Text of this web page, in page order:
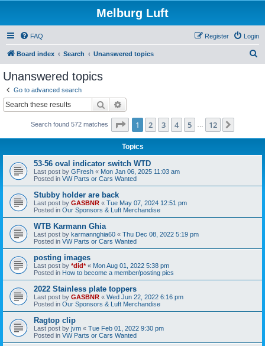
Melburg Luft
FAQ Login
Register
Board index Search Unanswered topics
Unanswered topics
Go to advanced search
Search
Search found 572 matches Page 1of 12
1 2 3 4 5 12
Topics
53-56 oval indicator switch WTD
Last post by GFresh « Mon Jan 06, 2025 11:03 am
Posted in VW Parts or Cars Wanted
Stubby holder are back
Last post by GASBNR « Tue May 07, 2024 12:51 pm
Posted in Our Sponsors & Luft Merchandise
WTB Karmann Ghia
Last post by karmannghia60 « Thu Dec 08, 2022 5:19 pm
Posted in VW Parts or Cars Wanted
posting images
Last post by *did*« Mon Aug 01, 2022 5:38 pm
Posted in How to become a member/posting pics
2022 Stainless plate toppers
Last post by GASBNR « Wed Jun 22, 2022 6:16 pm
Posted in Our Sponsors & Luft Merchandise
Ragtop clip
Last post by jvm « Tue Feb 01, 2022 9:30 pm
Posted in VW Parts or Cars Wanted